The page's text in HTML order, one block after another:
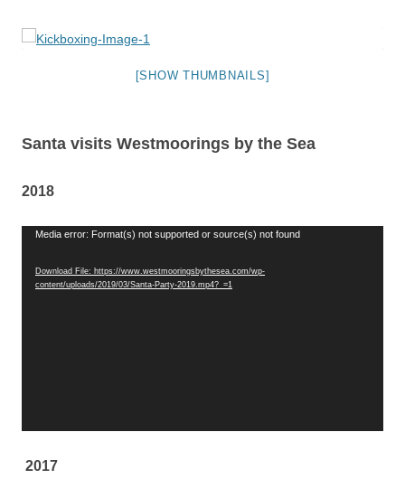
[SHOW THUMBNAILS]
Santa visits Westmoorings by the Sea
2018
Video
Media error: Format(s) not supported or source(s) not found
Download File: https://www.westmooringsbythesea.com/wp-
content/uploads/2019/03/Santa-Party-2019.mp4?_=1
2017